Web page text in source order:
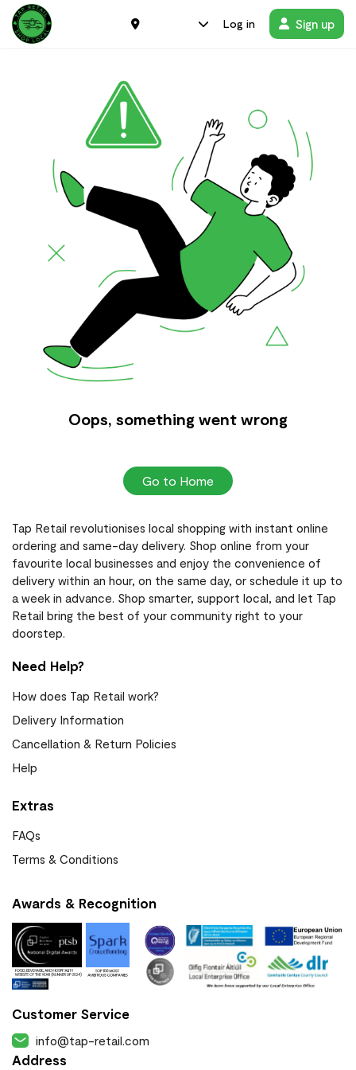
Log in Sign up
Oops, something went wrong
Go to Home
Tap Retail revolutionises local shopping with instant online
ordering and same-day delivery. Shop online from your
favourite local businesses and enjoy the convenience of
delivery within an hour, on the same day, or schedule it up to
a week in advance. Shop smarter, support local, and let Tap
Retail bring the best of your community right to your
doorstep.
Need Help?
How does Tap Retail work?
Delivery Information
Cancellation & Return Policies
Help
Extras
FAQs
Terms & Conditions
Awards & Recognition
Customer Service
info@tap-retail.com
Address